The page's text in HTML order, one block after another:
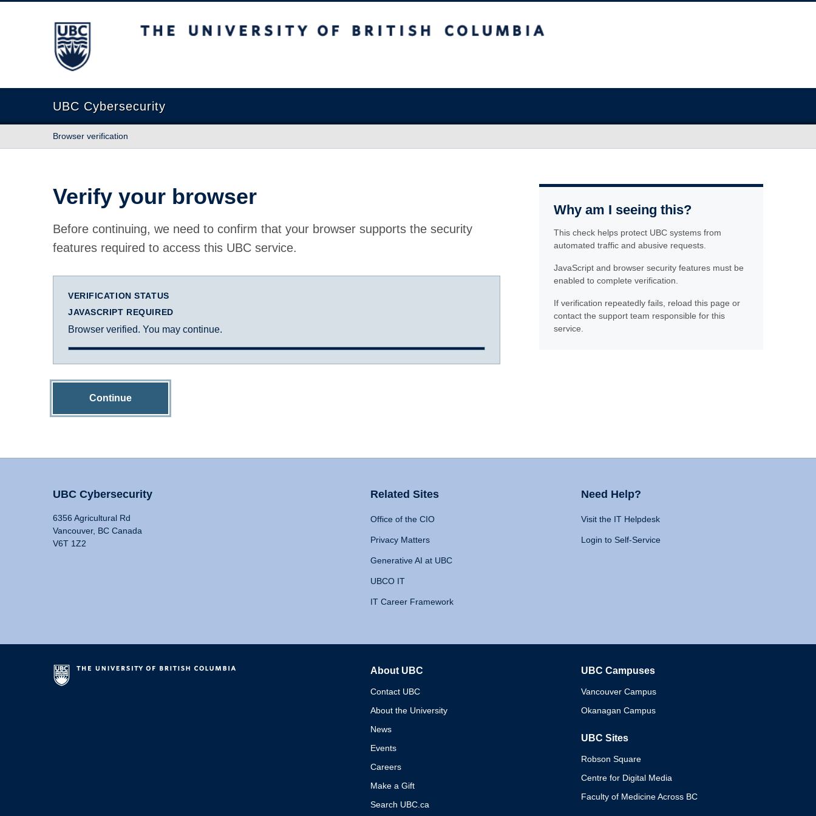
The University of British Columbia
UBC Cybersecurity
Browser verification
Verify your browser
Before continuing, we need to confirm that your browser supports the security
features required to access this UBC service.
VERIFICATION STATUS
JAVASCRIPT REQUIRED
Browser verified. You may continue.
Continue
Why am I seeing this?
This check helps protect UBC systems from
automated traffic and abusive requests.
JavaScript and browser security features must be
enabled to complete verification.
If verification repeatedly fails, reload this page or
contact the support team responsible for this
service.
UBC Cybersecurity
6356 Agricultural Rd
Vancouver, BC Canada
V6T 1Z2
Related Sites
Office of the CIO
Privacy Matters
Generative AI at UBC
UBCO IT
IT Career Framework
Need Help?
Visit the IT Helpdesk
Login to Self-Service
About UBC
Contact UBC
About the University
News
Events
Careers
Make a Gift
Search UBC.ca
UBC Campuses
Vancouver Campus
Okanagan Campus
UBC Sites
Robson Square
Centre for Digital Media
Faculty of Medicine Across BC